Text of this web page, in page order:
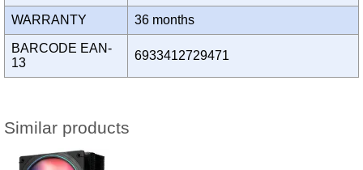
WARRANTY 36 months
BARCODE EAN-
13
6933412729471
Similar products